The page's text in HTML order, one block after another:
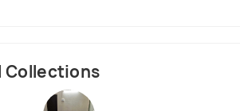
Collections